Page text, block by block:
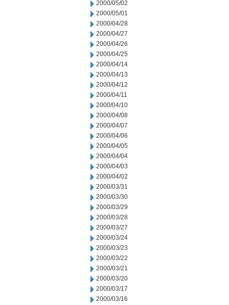
2000/05/02
2000/05/01
2000/04/28
2000/04/27
2000/04/26
2000/04/25
2000/04/14
2000/04/13
2000/04/12
2000/04/11
2000/04/10
2000/04/08
2000/04/07
2000/04/06
2000/04/05
2000/04/04
2000/04/03
2000/04/02
2000/03/31
2000/03/30
2000/03/29
2000/03/28
2000/03/27
2000/03/24
2000/03/23
2000/03/22
2000/03/21
2000/03/20
2000/03/17
2000/03/16